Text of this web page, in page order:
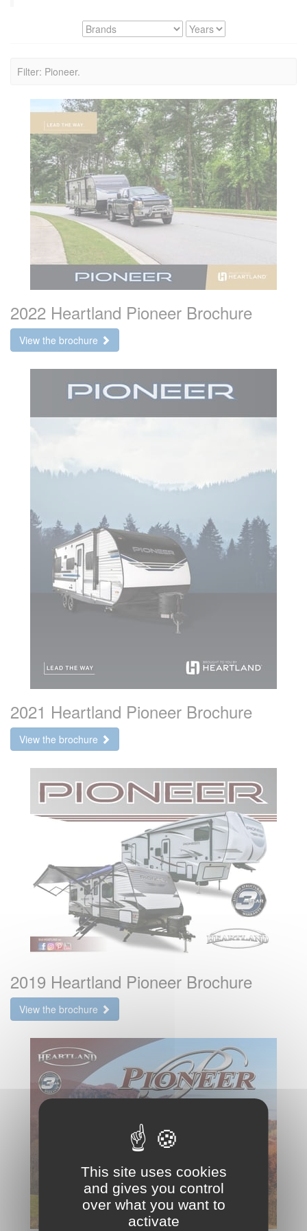
Filter: Pioneer.
2022 Heartland Pioneer Brochure
View the brochure
2021 Heartland Pioneer Brochure
View the brochure
2019 Heartland Pioneer Brochure
View the brochure
This site uses cookies
and gives you control
over what you want to
activate